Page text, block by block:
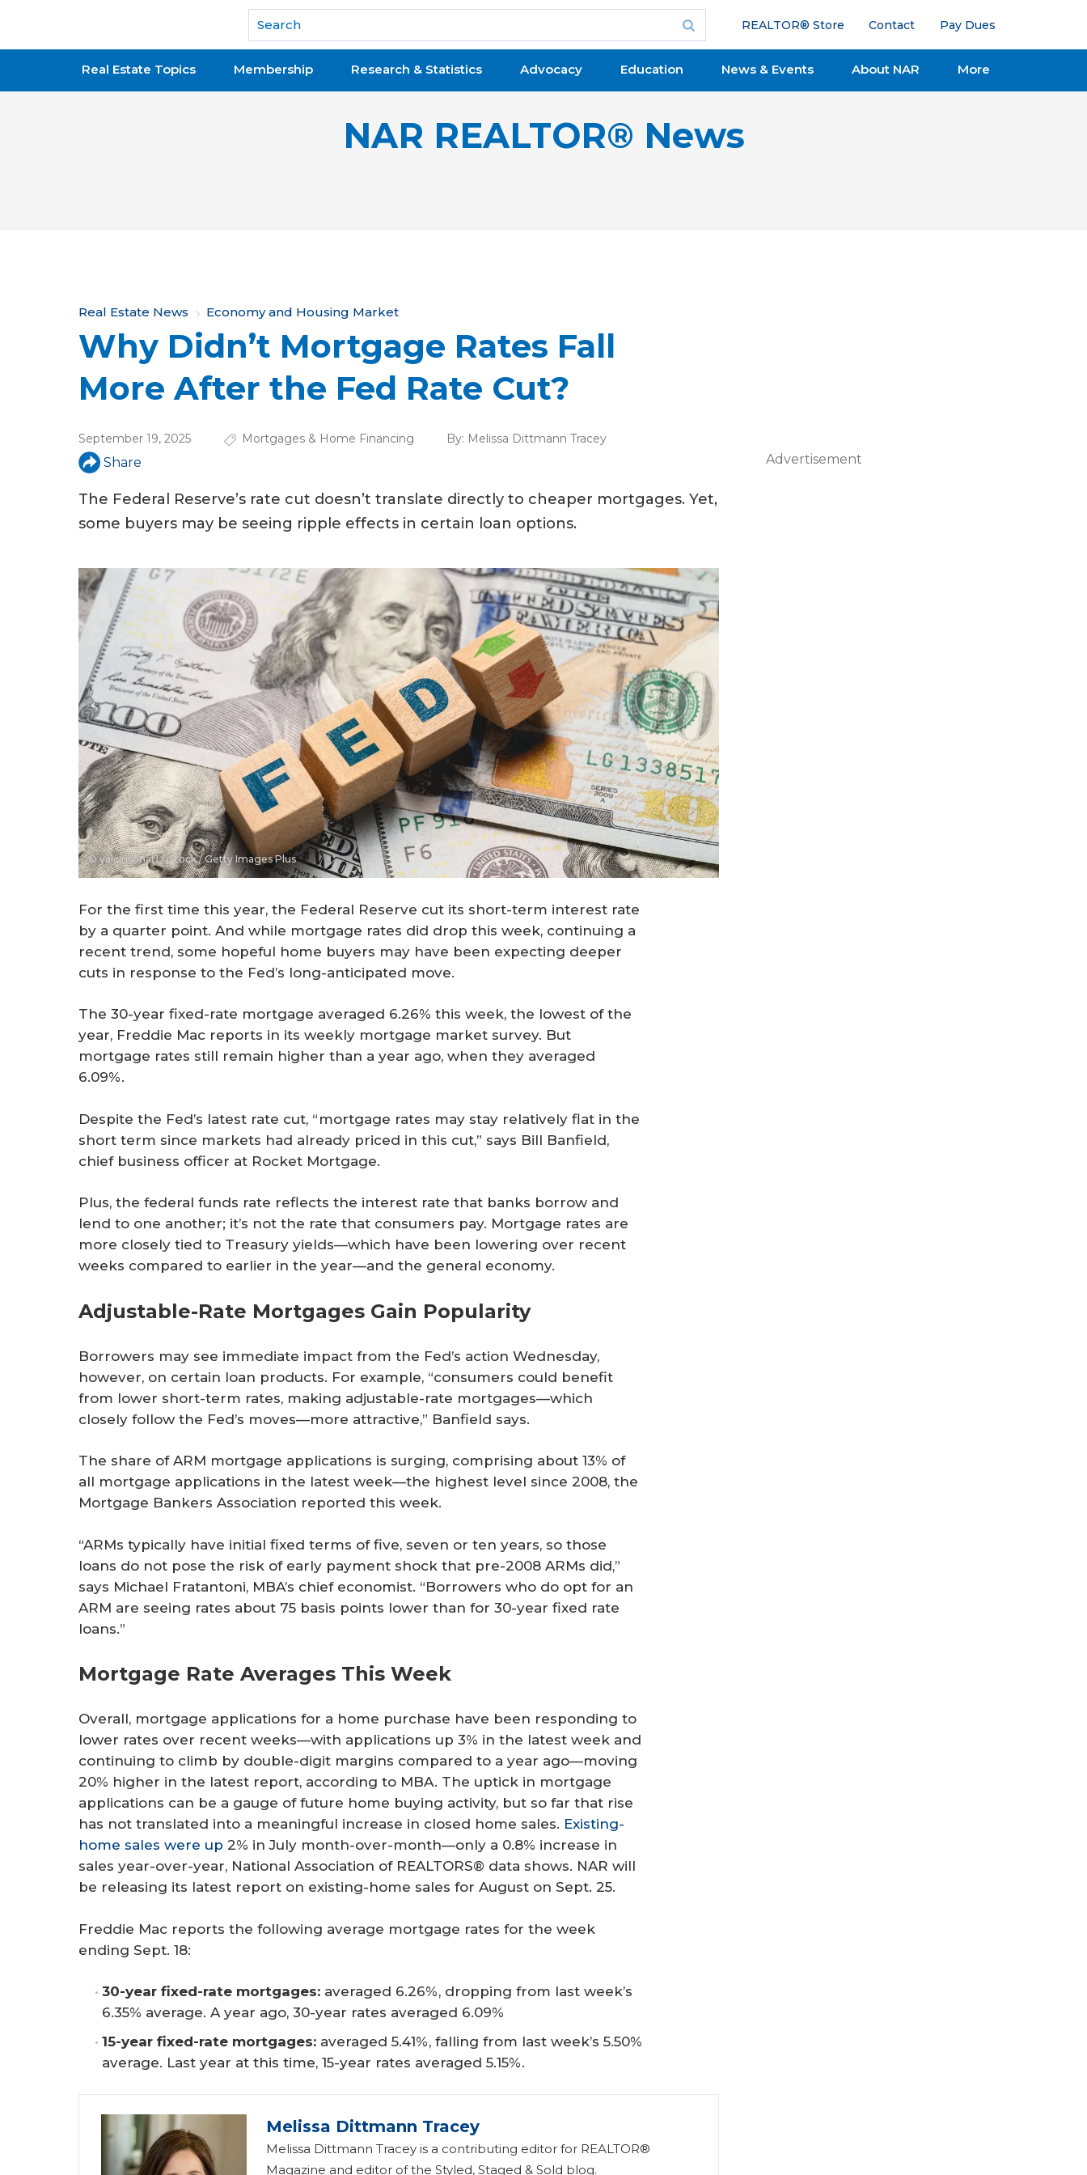
National Association of REALTORS®
REALTOR® Store Contact Pay Dues
Real Estate Topics Membership Research & Statistics Advocacy Education News & Events About NAR More
NAR REALTOR® News
Y
o
u
a
r
e
h
e
e
Real Estate News Economy and Housing Market
Why Didn’t Mortgage Rates Fall
More After the Fed Rate Cut?
September 19, 2025 Mortgages & Home Financing By: Melissa Dittmann Tracey
Share
The Federal Reserve’s rate cut doesn’t translate directly to cheaper mortgages. Yet,
some buyers may be seeing ripple effects in certain loan options.
© yalcinsonat1 / iStock / Getty Images Plus
For the first time this year, the Federal Reserve cut its short-term interest rate
by a quarter point. And while mortgage rates did drop this week, continuing a
recent trend, some hopeful home buyers may have been expecting deeper
cuts in response to the Fed’s long-anticipated move.
The 30-year fixed-rate mortgage averaged 6.26% this week, the lowest of the
year, Freddie Mac reports in its weekly mortgage market survey. But
mortgage rates still remain higher than a year ago, when they averaged
6.09%.
Despite the Fed’s latest rate cut, “mortgage rates may stay relatively flat in the
short term since markets had already priced in this cut,” says Bill Banfield,
chief business officer at Rocket Mortgage.
Plus, the federal funds rate reflects the interest rate that banks borrow and
lend to one another; it’s not the rate that consumers pay. Mortgage rates are
more closely tied to Treasury yields—which have been lowering over recent
weeks compared to earlier in the year—and the general economy.
Adjustable-Rate Mortgages Gain Popularity
Borrowers may see immediate impact from the Fed’s action Wednesday,
however, on certain loan products. For example, “consumers could benefit
from lower short-term rates, making adjustable-rate mortgages—which
closely follow the Fed’s moves—more attractive,” Banfield says.
The share of ARM mortgage applications is surging, comprising about 13% of
all mortgage applications in the latest week—the highest level since 2008, the
Mortgage Bankers Association reported this week.
“ARMs typically have initial fixed terms of five, seven or ten years, so those
loans do not pose the risk of early payment shock that pre-2008 ARMs did,”
says Michael Fratantoni, MBA’s chief economist. “Borrowers who do opt for an
ARM are seeing rates about 75 basis points lower than for 30-year fixed rate
loans.”
Mortgage Rate Averages This Week
Overall, mortgage applications for a home purchase have been responding to
lower rates over recent weeks—with applications up 3% in the latest week and
continuing to climb by double-digit margins compared to a year ago—moving
20% higher in the latest report, according to MBA. The uptick in mortgage
applications can be a gauge of future home buying activity, but so far that rise
has not translated into a meaningful increase in closed home sales. Existing-
home sales were up 2% in July month-over-month—only a 0.8% increase in
sales year-over-year, National Association of REALTORS® data shows. NAR will
be releasing its latest report on existing-home sales for August on Sept. 25.
Freddie Mac reports the following average mortgage rates for the week
ending Sept. 18:
30-year fixed-rate mortgages: averaged 6.26%, dropping from last week’s
6.35% average. A year ago, 30-year rates averaged 6.09%
15-year fixed-rate mortgages: averaged 5.41%, falling from last week’s 5.50%
average. Last year at this time, 15-year rates averaged 5.15%.
Melissa Dittmann Tracey
Melissa Dittmann Tracey is a contributing editor for REALTOR®
Magazine and editor of the Styled, Staged & Sold blog.
Advertisement